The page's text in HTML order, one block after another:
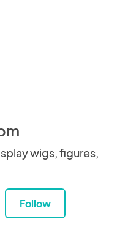
wigs, figures,
Follow